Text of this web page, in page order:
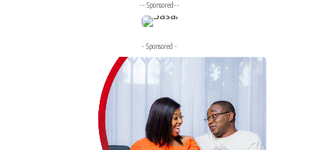
-- Sponsored--
- Sponsored -